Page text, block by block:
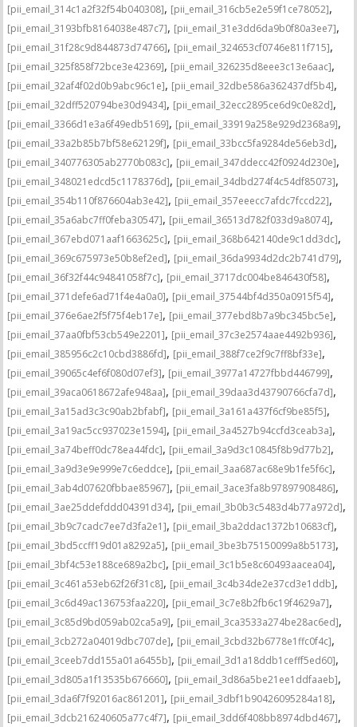
[pii_email_314c1a2f32f54b040308], [pii_email_316cb5e2e59f1ce78052],
[pii_email_3193bfb8164038e487c7], [pii_email_31e3dd6da9b0f80a3ee7],
[pii_email_31f28c9d844873d74766], [pii_email_324653cf0746e811f715],
[pii_email_325f858f72bce3e42369], [pii_email_326235d8eee3c13e6aac],
[pii_email_32af4f02d0b9abc96c1e], [pii_email_32dbe586a362437df5b4],
[pii_email_32dff520794be30d9434], [pii_email_32ecc2895ce6d9c0e82d],
[pii_email_3366d1e3a6f49edb5169], [pii_email_33919a258e929d2368a9],
[pii_email_33a2b85b7bf58e62129f], [pii_email_33bcc5fa9284de56eb3d],
[pii_email_340776305ab2770b083c], [pii_email_347ddecc42f0924d230e],
[pii_email_348021edcd5c1178376d], [pii_email_34dbd274f4c54df85073],
[pii_email_354b110f876604ab3e42], [pii_email_357eeecc7afdc7fccd22],
[pii_email_35a6abc7ff0feba30547], [pii_email_36513d782f033d9a8074],
[pii_email_367ebd071aaf1663625c], [pii_email_368b642140de9c1dd3dc],
[pii_email_369c675973e50b8ef2ed], [pii_email_36da9934d2dc2b741d79],
[pii_email_36f32f44c94841058f7c], [pii_email_3717dc004be846430f58],
[pii_email_371defe6ad71f4e4a0a0], [pii_email_37544bf4d350a0915f54],
[pii_email_376e6ae2f5f75f4eb17e], [pii_email_377ebd8b7a9bc345bc5e],
[pii_email_37aa0fbf53cb549e2201], [pii_email_37c3e2574aae4492b936],
[pii_email_385956c2c10cbd3886fd], [pii_email_388f7ce2f9c7ff8bf33e],
[pii_email_39065c4ef6f080d07ef3], [pii_email_3977a14727fbbd446799],
[pii_email_39aca0618672afe948aa], [pii_email_39daa3d43790766cfa7d],
[pii_email_3a15ad3c3c90ab2bfabf], [pii_email_3a161a437f6cf9be85f5],
[pii_email_3a19ac5cc937023e1594], [pii_email_3a4527b94ccfd3ceab3a],
[pii_email_3a74beff0dc78ea44fdc], [pii_email_3a9d3c10845f8b9d77b2],
[pii_email_3a9d3e9e999e7c6eddce], [pii_email_3aa687ac68e9b1fe5f6c],
[pii_email_3ab4d07620fbbae85967], [pii_email_3ace3fa8b97897908486],
[pii_email_3ae25ddefddd04391d34], [pii_email_3b0b3c5483d4b77a972d],
[pii_email_3b9c7cadc7ee7d3fa2e1], [pii_email_3ba2ddac1372b10683cf],
[pii_email_3bd5ccff19d01a8292a5], [pii_email_3be3b75150099a8b5173],
[pii_email_3bf4c53e188ce689a2bc], [pii_email_3c1b5e8c60493aacea04],
[pii_email_3c461a53eb62f26f31c8], [pii_email_3c4b34de2e37cd3e1ddb],
[pii_email_3c6d49ac136753faa220], [pii_email_3c7e8b2fb6c19f4629a7],
[pii_email_3c85d9bd059ab02ca5a9], [pii_email_3ca3533a274be28ac6ed],
[pii_email_3cb272a04019dbc707de], [pii_email_3cbd32b6778e1ffc0f4c],
[pii_email_3ceeb7dd155a01a6455b], [pii_email_3d1a18ddb1cefff5ed60],
[pii_email_3d805a1f13535b676660], [pii_email_3d86a5be21ee1ddfaaeb],
[pii_email_3da6f7f92016ac861201], [pii_email_3dbf1b90426095284a18],
[pii_email_3dcb216240605a77c4f7], [pii_email_3dd6f408bb8974dbd467],